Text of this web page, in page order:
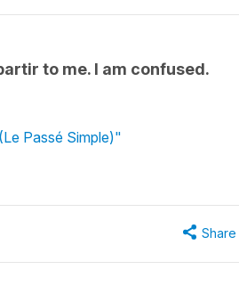
to me. I am confused.
Passé Simple)"
Share